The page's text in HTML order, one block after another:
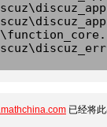
已经将